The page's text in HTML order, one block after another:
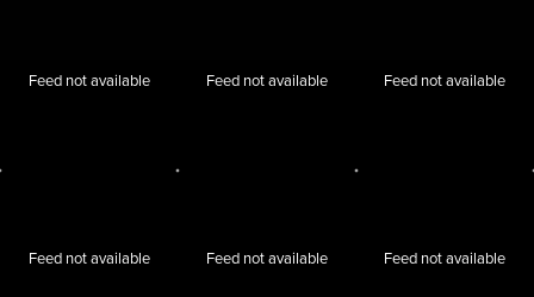
Feed not available Feed not available Feed not available
Feed not available Feed not available Feed not available